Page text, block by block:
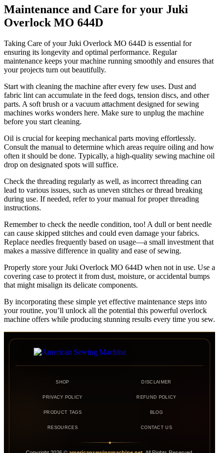
Maintenance and Care for your Juki
Overlock MO 644D
Taking Care of your Juki Overlock MO 644D is essential for
ensuring its longevity and optimal performance. Regular
maintenance keeps your machine running smoothly and ensures that
your projects turn out beautifully.
Start with cleaning the machine after every few uses. Dust and
fabric lint can accumulate in the feed dogs, tension discs, and other
parts. A soft brush or a vacuum attachment designed for sewing
machines works wonders here. Make sure to unplug the machine
before you start cleaning.
Oil is crucial for keeping mechanical parts moving effortlessly.
Consult the manual to determine which areas require oiling and how
often it should be done. Typically, a high-quality sewing machine oil
drop on designated spots will suffice.
Check the threading regularly as well, as incorrect threading can
lead to various issues, such as uneven stitches or thread breaking
during use. If needed, refer to your manual for proper threading
instructions.
Remember to check the needle condition, too! A dull or bent needle
can cause skipped stitches and could even damage your fabrics.
Replace needles frequently based on usage—a small investment that
makes a massive difference in quality and ease of sewing.
Properly store your Juki Overlock MO 644D when not in use. Use a
covering case to protect it from dust, moisture, or accidental bumps
that might misalign its delicate components.
By incorporating these simple yet effective maintenance steps into
your routine, you’ll unlock all the potential this powerful overlock
machine offers while producing stunning results every time you sew.
SHOP DISCLAIMER
PRIVACY POLICY REFUND POLICY
PRODUCT TAGS BLOG
RESOURCES CONTACT US
◆